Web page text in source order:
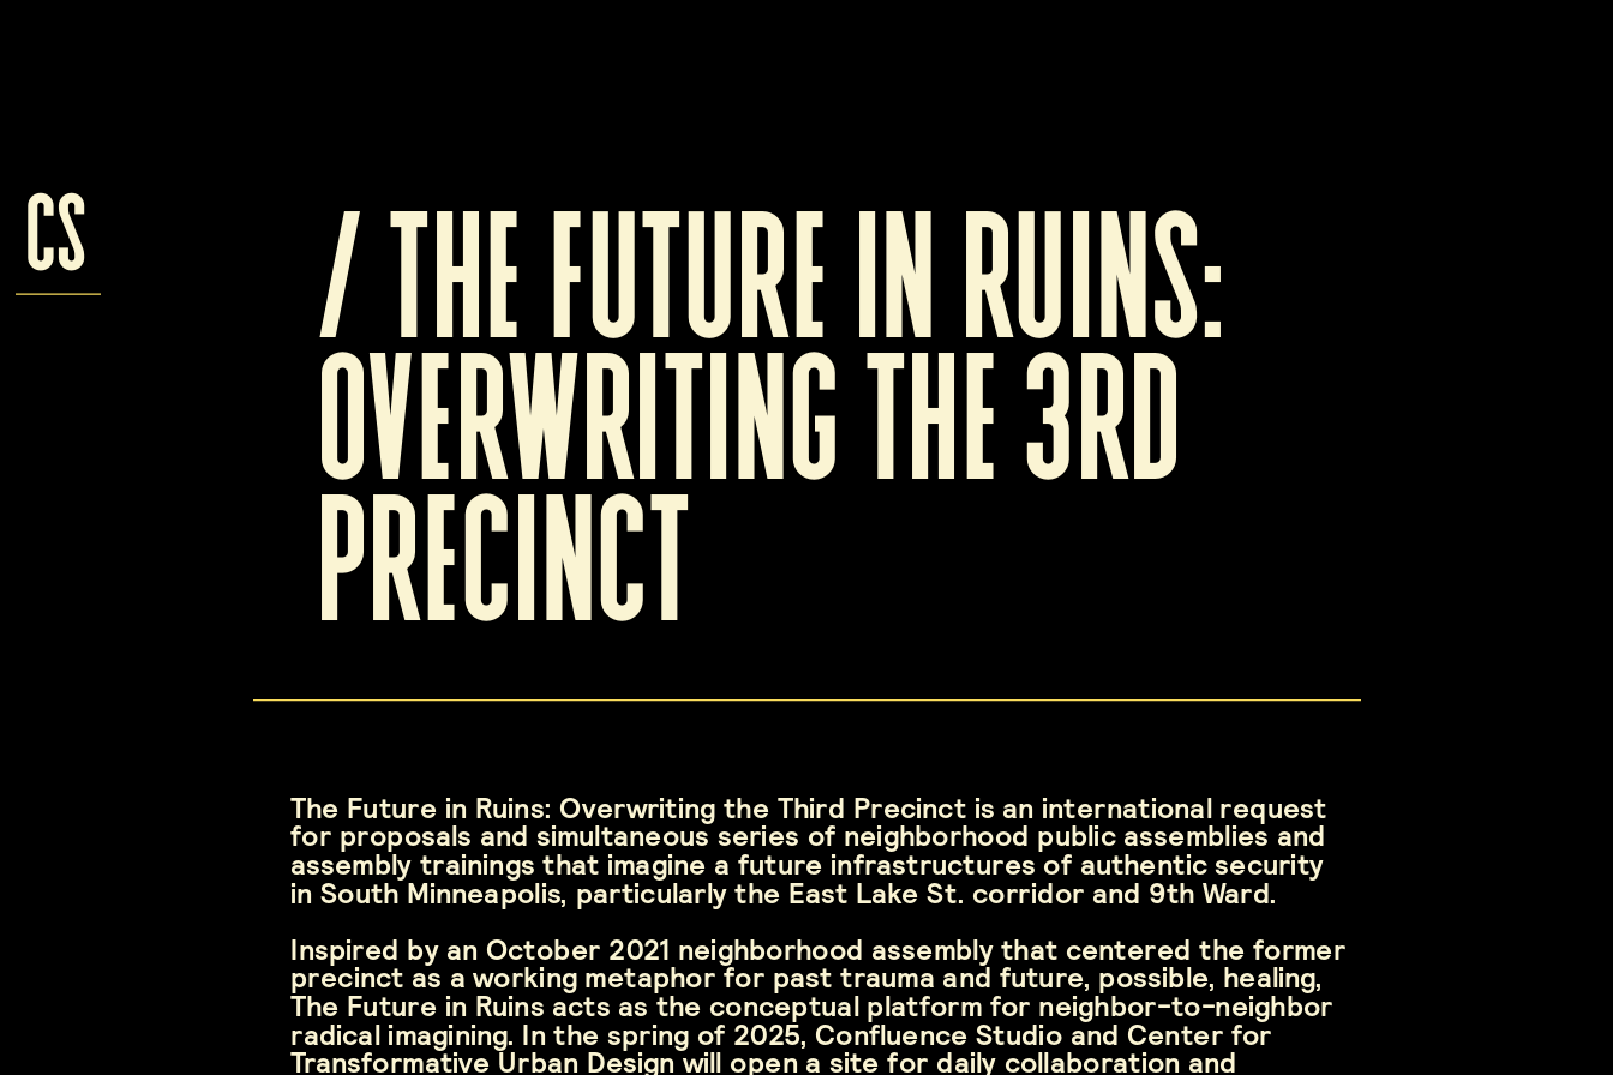
cs / The future in ruins:
overwriting the 3rd
precinct
The Future in Ruins: Overwriting the Third Precinct is an international request
for proposals and simultaneous series of neighborhood public assemblies and
assembly trainings that imagine a future infrastructures of authentic security
in South Minneapolis, particularly the East Lake St. corridor and 9th Ward.
Inspired by an October 2021 neighborhood assembly that centered the former
precinct as a working metaphor for past trauma and future, possible, healing,
The Future in Ruins acts as the conceptual platform for neighbor-to-neighbor
radical imagining. In the spring of 2025, Confluence Studio and Center for
Transformative Urban Design will open a site for daily collaboration and